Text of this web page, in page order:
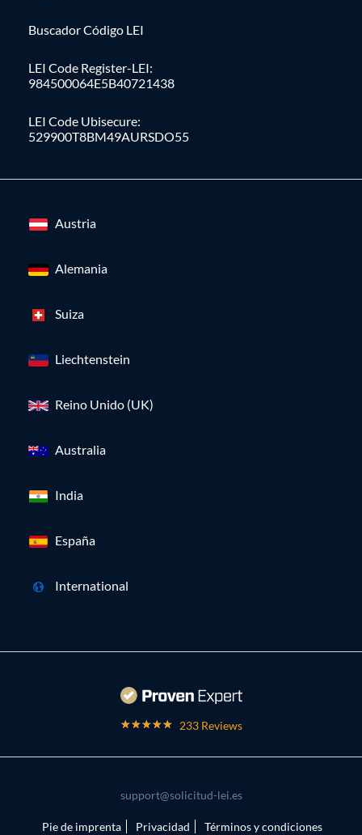
Buscador Código LEI
LEI Code Register-LEI:
984500064E5B40721438
LEI Code Ubisecure:
529900T8BM49AURSDO55
Austria
Alemania
Suiza
Liechtenstein
Reino Unido (UK)
Australia
India
España
International
233 Reviews
support@solicitud-lei.es
Pie de imprenta Privacidad Términos y condiciones